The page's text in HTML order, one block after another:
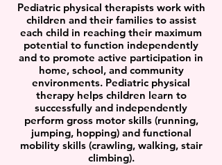
Pediatric physical therapists work with
children and their families to assist
each child in reaching their maximum
potential to function independently
and to promote active participation in
home, school, and community
environments. Pediatric physical
therapy helps children learn to
successfully and independently
perform gross motor skills (running,
jumping, hopping) and functional
mobility skills (crawling, walking, stair
climbing).